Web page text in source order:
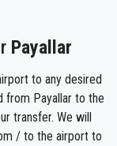
Payallar
to any desired
from Payallar to the
transfer. We will
/ to the airport to